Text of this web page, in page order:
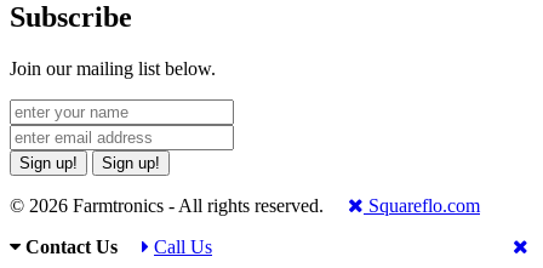
Subscribe
Join our mailing list below.
Sign up! Sign up!
© 2026 Farmtronics - All rights reserved.
Squareflo.com
Contact Us
Call Us